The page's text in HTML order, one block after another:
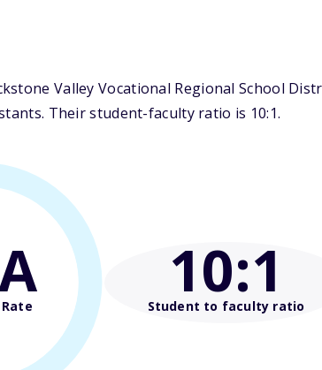
Valley Vocational Regional School
Their student-faculty ratio is 10:1.
10:1
Student to faculty ratio